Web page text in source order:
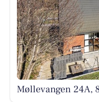
Møllevangen 24A,